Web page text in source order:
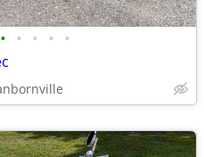
• • • • •